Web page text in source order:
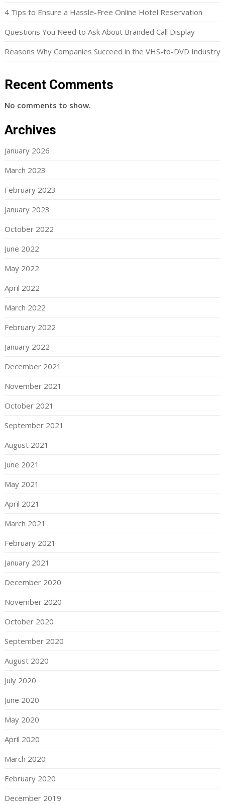
4 Tips to Ensure a Hassle-Free Online Hotel Reservation
Questions You Need to Ask About Branded Call Display
Reasons Why Companies Succeed in the VHS-to-DVD Industry
Recent Comments
No comments to show.
Archives
January 2026
March 2023
February 2023
January 2023
October 2022
June 2022
May 2022
April 2022
March 2022
February 2022
January 2022
December 2021
November 2021
October 2021
September 2021
August 2021
June 2021
May 2021
April 2021
March 2021
February 2021
January 2021
December 2020
November 2020
October 2020
September 2020
August 2020
July 2020
June 2020
May 2020
April 2020
March 2020
February 2020
December 2019